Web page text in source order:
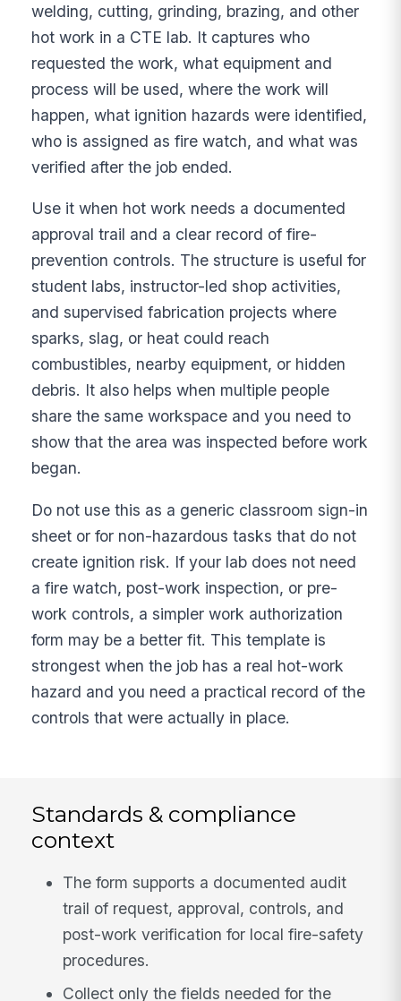
welding, cutting, grinding, brazing, and other
hot work in a CTE lab. It captures who
requested the work, what equipment and
process will be used, where the work will
happen, what ignition hazards were identified,
who is assigned as fire watch, and what was
verified after the job ended.
Use it when hot work needs a documented
approval trail and a clear record of fire-
prevention controls. The structure is useful for
student labs, instructor-led shop activities,
and supervised fabrication projects where
sparks, slag, or heat could reach
combustibles, nearby equipment, or hidden
debris. It also helps when multiple people
share the same workspace and you need to
show that the area was inspected before work
began.
Do not use this as a generic classroom sign-in
sheet or for non-hazardous tasks that do not
create ignition risk. If your lab does not need
a fire watch, post-work inspection, or pre-
work controls, a simpler work authorization
form may be a better fit. This template is
strongest when the job has a real hot-work
hazard and you need a practical record of the
controls that were actually in place.
Standards & compliance
context
The form supports a documented audit
trail of request, approval, controls, and
post-work verification for local fire-safety
procedures.
Collect only the fields needed for the